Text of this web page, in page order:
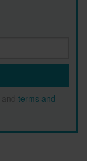
and terms and